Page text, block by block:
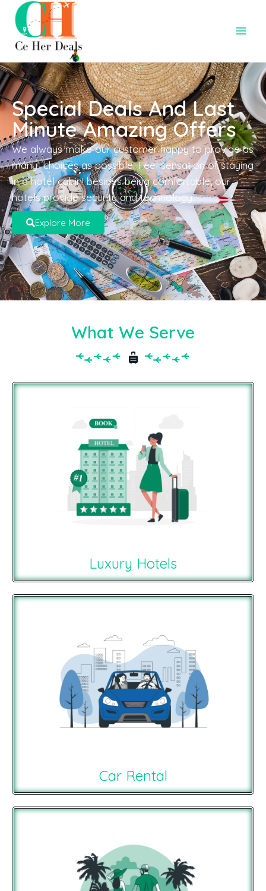
Special Deals And Last
Minute Amazing Offers
We always make our customer happy to provide as
many choices as possible. Feel sensation of staying
in a hotel cabin! besides being comfortable, our
hotels provide security and technology.
Explore More
What We Serve
Luxury Hotels
Car Rental